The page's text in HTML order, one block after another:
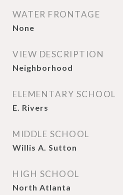
WATER FRONTAGE
None
VIEW DESCRIPTION
Neighborhood
ELEMENTARY SCHOOL
E. Rivers
MIDDLE SCHOOL
Willis A. Sutton
HIGH SCHOOL
North Atlanta